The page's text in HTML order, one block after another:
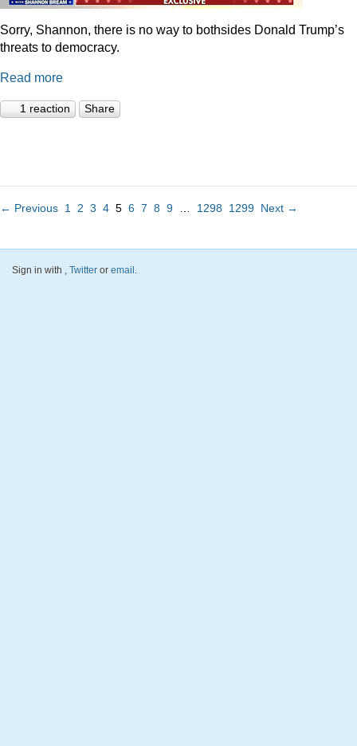
Sorry, Shannon, there is no way to bothsides Donald Trump’s
threats to democracy.
Read more
1 reaction Share
← Previous 1 2 3 4 5 6 7 8 9 1298 1299 Next →
Sign in with Twitter or email